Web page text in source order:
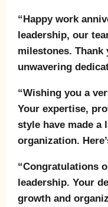
“Happy work
leadership, our
milestones.
unwavering
“Wishing you a
Your expertise,
style have made a
organization.
“Congratulations
leadership. Your
growth and